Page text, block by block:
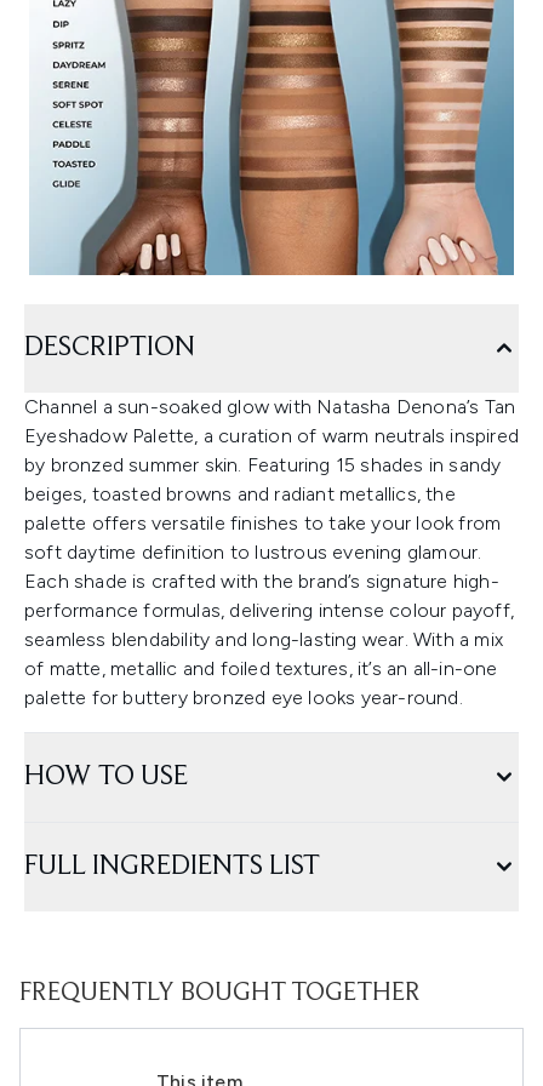
DESCRIPTION
Channel a sun-soaked glow with Natasha Denona’s Tan
Eyeshadow Palette, a curation of warm neutrals inspired
by bronzed summer skin. Featuring 15 shades in sandy
beiges, toasted browns and radiant metallics, the
palette offers versatile finishes to take your look from
soft daytime definition to lustrous evening glamour.
Each shade is crafted with the brand’s signature high-
performance formulas, delivering intense colour payoff,
seamless blendability and long-lasting wear. With a mix
of matte, metallic and foiled textures, it’s an all-in-one
palette for buttery bronzed eye looks year-round.
HOW TO USE
FULL INGREDIENTS LIST
FREQUENTLY BOUGHT TOGETHER